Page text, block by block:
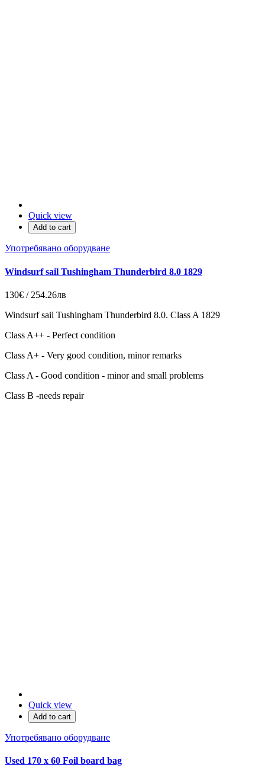
Quick view
Add to cart
Употребявано оборудване
Windsurf sail Tushingham Thunderbird 8.0 1829
130€ / 254.26лв
Windsurf sail Tushingham Thunderbird 8.0. Class A 1829
Class A++ - Perfect condition
Class A+ - Very good condition, minor remarks
Class A - Good condition - minor and small problems
Class B -needs repair
Quick view
Add to cart
Употребявано оборудване
Used 170 x 60 Foil board bag